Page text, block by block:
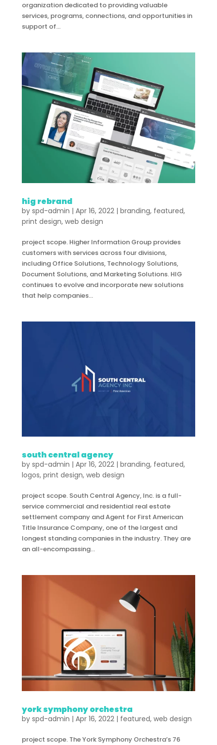
organization dedicated to providing valuable
services, programs, connections, and opportunities in
support of...
hig rebrand
by spd-admin | Apr 16, 2022| branding, featured,
print design, web design
project scope. Higher Information Group provides
customers with services across four divisions,
including Office Solutions, Technology Solutions,
Document Solutions, and Marketing Solutions. HIG
continues to evolve and incorporate new solutions
that help companies...
south central agency
by spd-admin | Apr 16, 2022| branding, featured,
logos, print design, web design
project scope. South Central Agency, Inc. is a full-
service commercial and residential real estate
settlement company and Agent for First American
Title Insurance Company, one of the largest and
longest standing companies in the industry. They are
an all-encompassing...
york symphony orchestra
by spd-admin | Apr 16, 2022| featured, web design
project scope. The York Symphony Orchestra’s 76